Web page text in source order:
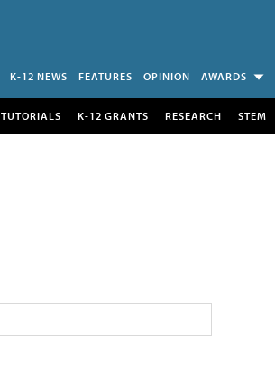
K-12 NEWS FEATURES OPINION AWARDS
TUTORIALS K-12 GRANTS RESEARCH STEM